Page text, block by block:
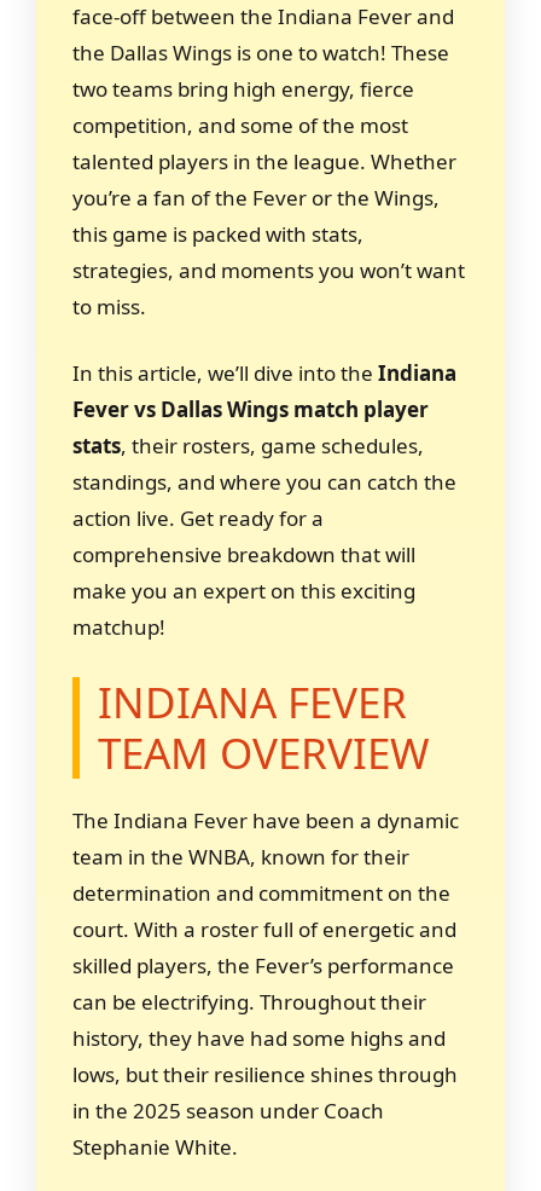
face-off between the Indiana Fever and
the Dallas Wings is one to watch! These
two teams bring high energy, fierce
competition, and some of the most
talented players in the league. Whether
you’re a fan of the Fever or the Wings,
this game is packed with stats,
strategies, and moments you won’t want
to miss.
In this article, we’ll dive into the Indiana
Fever vs Dallas Wings match player
stats, their rosters, game schedules,
standings, and where you can catch the
action live. Get ready for a
comprehensive breakdown that will
make you an expert on this exciting
matchup!
INDIANA FEVER
TEAM OVERVIEW
The Indiana Fever have been a dynamic
team in the WNBA, known for their
determination and commitment on the
court. With a roster full of energetic and
skilled players, the Fever’s performance
can be electrifying. Throughout their
history, they have had some highs and
lows, but their resilience shines through
in the 2025 season under Coach
Stephanie White.